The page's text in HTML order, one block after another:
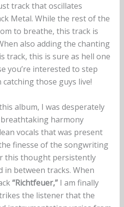
track that oscillates
Metal. While the rest of the
to breathe, this track is
also adding the chanting
track, this is sure as hell one
you’re interested to step
those guys live!
album, I was desperately
harmony
vocals that was present
finesse of the songwriting
this thought persistently
in between tracks. When
“Richtfeuer,”I am finally
the listener that the